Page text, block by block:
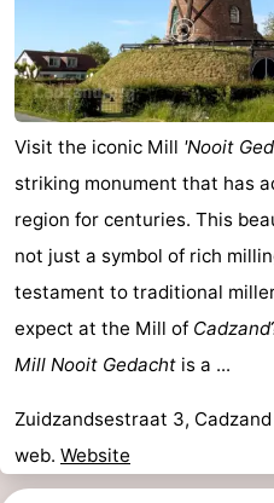
Résidence
Cadzand-
Bad
Resort
Nieuwvliet-
Bad
-
Schoneveld
-
Strand
Resort
Nieuwvliet-
Bad
-
Waterdunen
-
Zonneweelde
-
Zwinhoeve
Hotels
Lastminutes
Beach
Visit the iconic Mill 'Nooit
striking monument that has
region for centuries. This
not just a symbol of rich
testament to traditional
expect at the Mill of Cadzand
Mill Nooit Gedacht is a ...
Zuidzandsestraat 3, Cadzand
web. Website